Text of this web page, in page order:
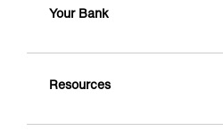
Your Bank
Resources